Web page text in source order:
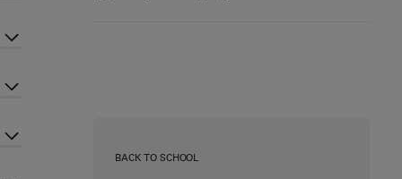
BACK TO SCHOOL